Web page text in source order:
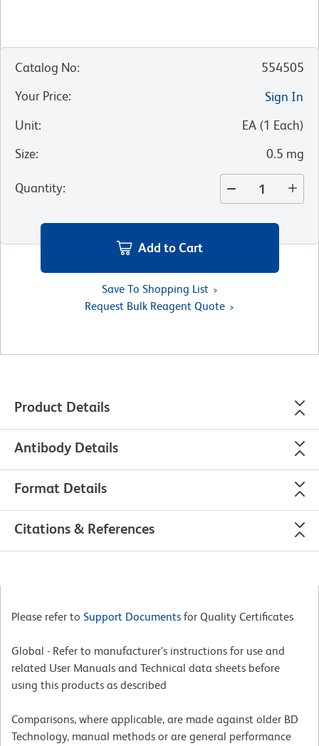
Catalog No:
554505
Your Price:
Sign In
Unit: EA (1 Each)
Size: 0.5 mg
Quantity:
Add to Cart
Save To Shopping List
Request Bulk Reagent Quote
Product Details
Antibody Details
Format Details
Citations & References
Please refer to Support Documents for Quality Certificates
Global - Refer to manufacturer's instructions for use and
related User Manuals and Technical data sheets before
using this products as described
Comparisons, where applicable, are made against older BD
Technology, manual methods or are general performance